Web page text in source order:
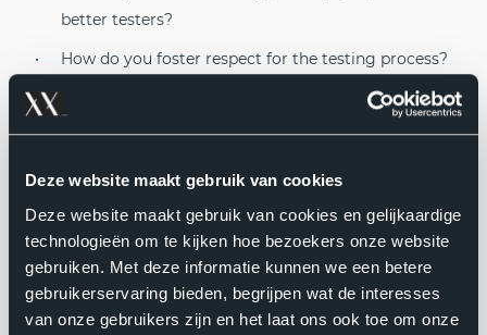
Deze website maakt gebruik van cookies
Deze website maakt gebruik van cookies en gelijkaardige
technologieën om te kijken hoe bezoekers onze website
gebruiken. Met deze informatie kunnen we een betere
gebruikerservaring bieden, begrijpen wat de interesses
van onze gebruikers zijn en het laat ons ook toe om onze
better testers?
How do you foster respect for the testing process?
How do you cultivate the kind of testing that is
worthy of respect?
Rapid Software Testing answers these questions.
RST is a way of doing, teaching, and talking about
testing that gives responsible people the freedom and
the tools to do testing well. Whether you are a tester, a
developer, a manager, or anyone else for whom testing